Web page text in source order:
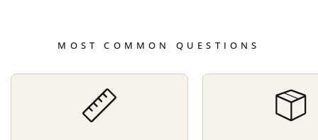
MOST COMMON QUESTIONS